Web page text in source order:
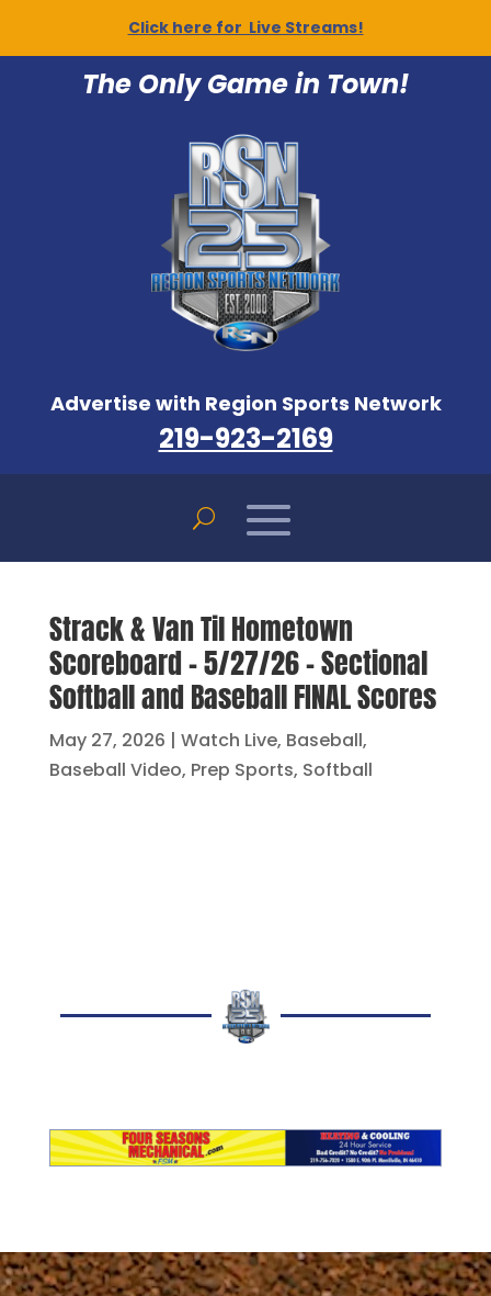
Click here for Live Streams!
The Only Game in Town!
Advertise with Region Sports Network
219-923-2169
Strack & Van Til Hometown
Scoreboard – 5/27/26 – Sectional
Softball and Baseball FINAL Scores
May 27, 2026 | Watch Live, Baseball,
Baseball Video, Prep Sports, Softball